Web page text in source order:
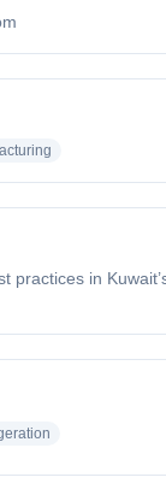
in